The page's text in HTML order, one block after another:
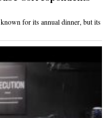
for its annual dinner, but its